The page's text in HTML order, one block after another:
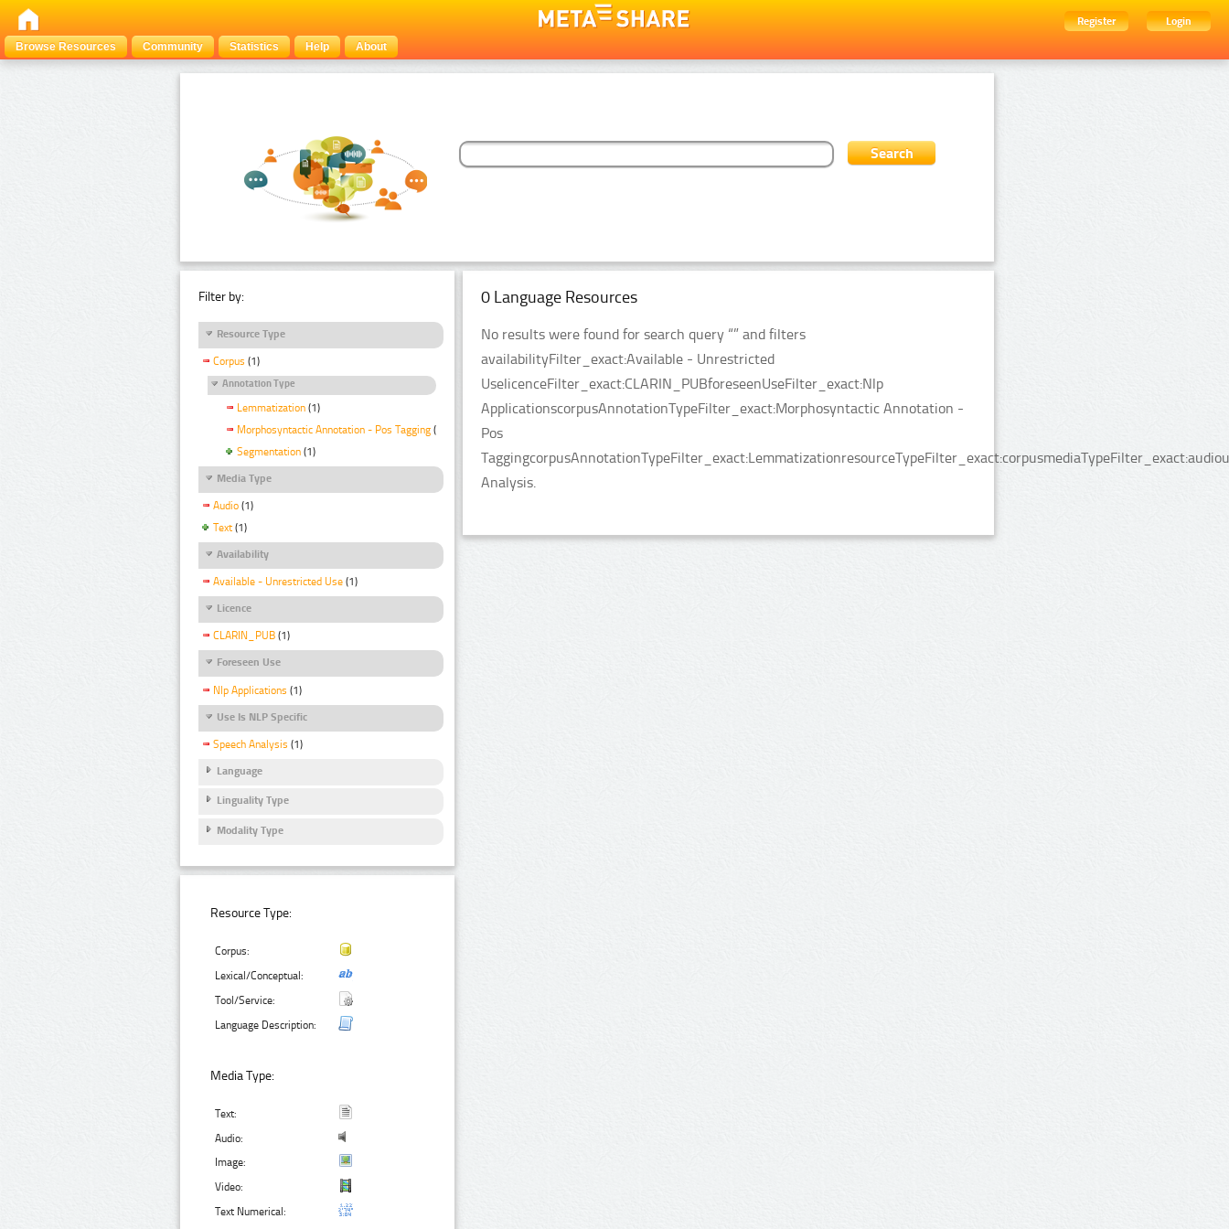
Register
Login
Browse Resources
Community Statistics Help About
Filter by:
Resource Type
Corpus (1)
Annotation Type
Lemmatization (1)
Morphosyntactic Annotation - Pos Tagging (1)
Segmentation (1)
Media Type
Audio (1)
Text (1)
Availability
Available - Unrestricted Use (1)
Licence
CLARIN_PUB (1)
Foreseen Use
Nlp Applications (1)
Use Is NLP Specific
Speech Analysis (1)
Language
Linguality Type
Modality Type
Resource Type:
Corpus:
Lexical/Conceptual:
Tool/Service:
Language Description:
Media Type:
Text:
Audio:
Image:
Video:
Text Numerical:
0 Language Resources
No results were found for search query “” and filters
availabilityFilter_exact:Available - Unrestricted
UselicenceFilter_exact:CLARIN_PUBforeseenUseFilter_exact:Nlp
ApplicationscorpusAnnotationTypeFilter_exact:Morphosyntactic Annotation -
Pos
Analysis.